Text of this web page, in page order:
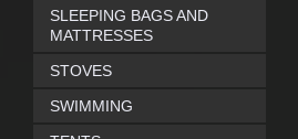
SLEEPING BAGS AND
MATTRESSES
STOVES
SWIMMING